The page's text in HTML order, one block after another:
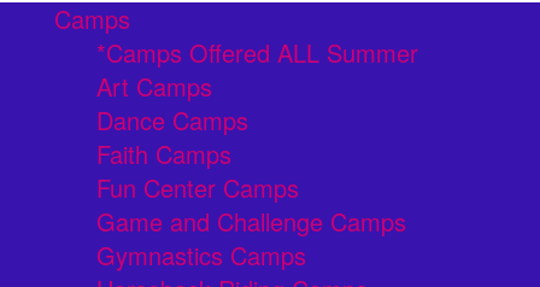
Camps
*Camps Offered ALL Summer
Art Camps
Dance Camps
Faith Camps
Fun Center Camps
Game and Challenge Camps
Gymnastics Camps